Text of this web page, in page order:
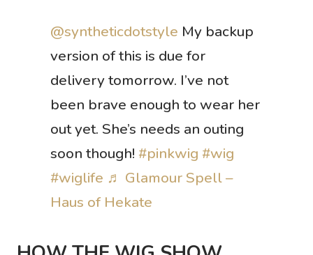
@syntheticdotstyle My backup
version of this is due for
delivery tomorrow. I’ve not
been brave enough to wear her
out yet. She’s needs an outing
soon though! #pinkwig #wig
#wiglife ♬ Glamour Spell –
Haus of Hekate